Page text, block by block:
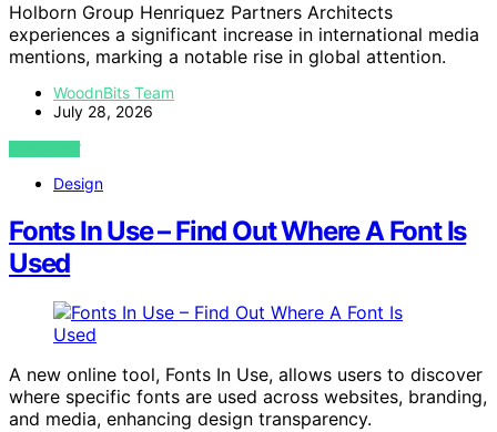
Holborn Group Henriquez Partners Architects
experiences a significant increase in international media
mentions, marking a notable rise in global attention.
WoodnBits Team
July 28, 2026
VIEW POST
Design
Fonts In Use – Find Out Where A Font Is
Used
A new online tool, Fonts In Use, allows users to discover
where specific fonts are used across websites, branding,
and media, enhancing design transparency.